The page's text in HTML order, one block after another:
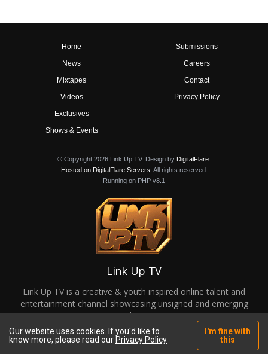
Home
News
Mixtapes
Videos
Exclusives
Shows & Events
Submissions
Careers
Contact
Privacy Policy
© Copyright 2026 Link Up TV. Design by DigitalFlare
Hosted on DigitalFlare Servers . All rights reserved.
Running on PHP v8.1
Link Up TV
Link Up TV is a creative & youth inspired online talent and
entertainment channel showcasing unsigned and emerging
talent.
Our website uses cookies. If you'd like to
know more, please read our Privacy Policy
I'm fine with
this